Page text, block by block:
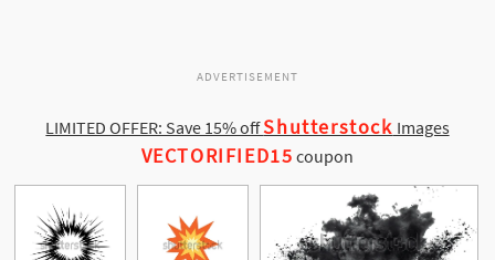
ADVERTISEMENT
LIMITED OFFER: Save 15% offShutterstock Images
VECTORIFIED15 coupon